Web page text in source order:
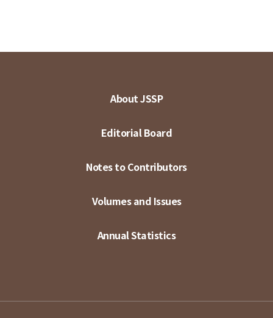
About JSSP
Editorial Board
Notes to Contributors
Volumes and Issues
Annual Statistics